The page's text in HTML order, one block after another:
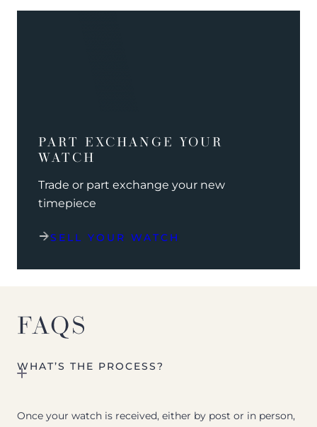
PART EXCHANGE YOUR
WATCH
Trade or part exchange your new
timepiece
SELL YOUR WATCH
FAQS
WHAT’S THE PROCESS?
Once your watch is received, either by post or in person,